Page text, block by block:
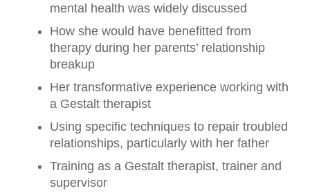
mental health was widely discussed
How she would have benefitted from
therapy during her parents’ relationship
breakup
Her transformative experience working with
a Gestalt therapist
Using specific techniques to repair troubled
relationships, particularly with her father
Training as a Gestalt therapist, trainer and
supervisor